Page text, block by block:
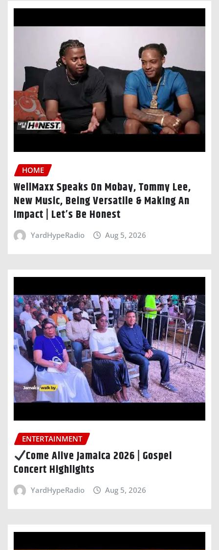
HOME
WellMaxx Speaks On Mobay, Tommy Lee,
New Music, Being Versatile & Making An
Impact | Let’s Be Honest
YardHypeRadio Aug 5, 2026
ENTERTAINMENT
Come Alive Jamaica 2026 | Gospel
Concert Highlights
YardHypeRadio Aug 5, 2026